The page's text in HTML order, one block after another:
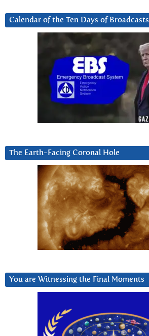
Calendar of the Ten Days of Broadcasts
The Earth-Facing Coronal Hole
You are Witnessing the Final Moments